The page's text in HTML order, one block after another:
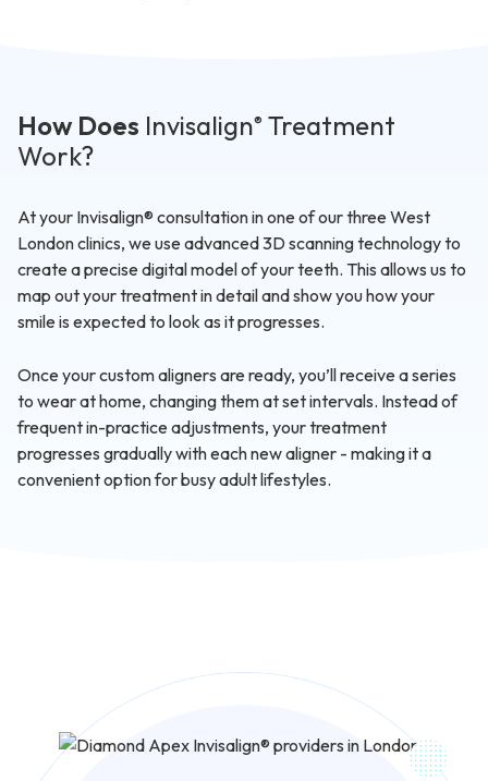
How Does Invisalign® Treatment
Work?
At your Invisalign® consultation in one of our three West
London clinics, we use advanced 3D scanning technology to
create a precise digital model of your teeth. This allows us to
map out your treatment in detail and show you how your
smile is expected to look as it progresses.
Once your custom aligners are ready, you’ll receive a series
to wear at home, changing them at set intervals. Instead of
frequent in-practice adjustments, your treatment
progresses gradually with each new aligner - making it a
convenient option for busy adult lifestyles.